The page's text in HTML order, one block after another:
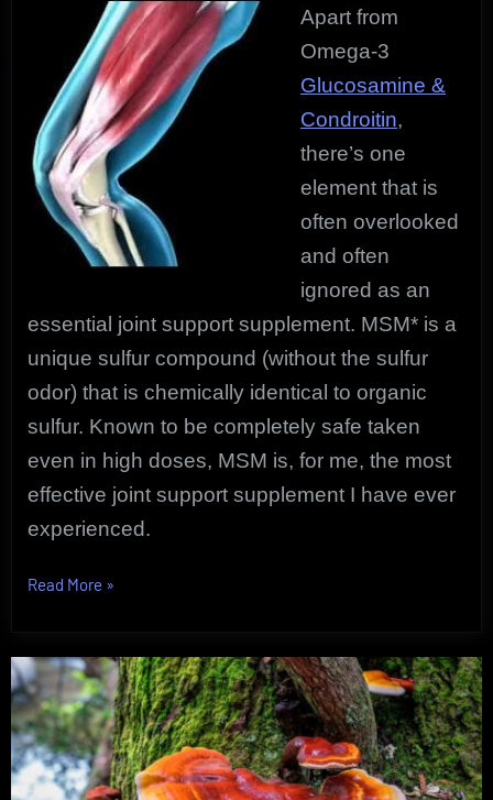
Apart from
Omega-3
Glucosamine &
Condroitin,
there’s one
element that is
often overlooked
and often
ignored as an
essential joint support supplement. MSM* is a
unique sulfur compound (without the sulfur
odor) that is chemically identical to organic
sulfur. Known to be completely safe taken
even in high doses, MSM is, for me, the most
effective joint support supplement I have ever
experienced.
Read More “Reliable
Supplement
|
Pure
MSM
User
»